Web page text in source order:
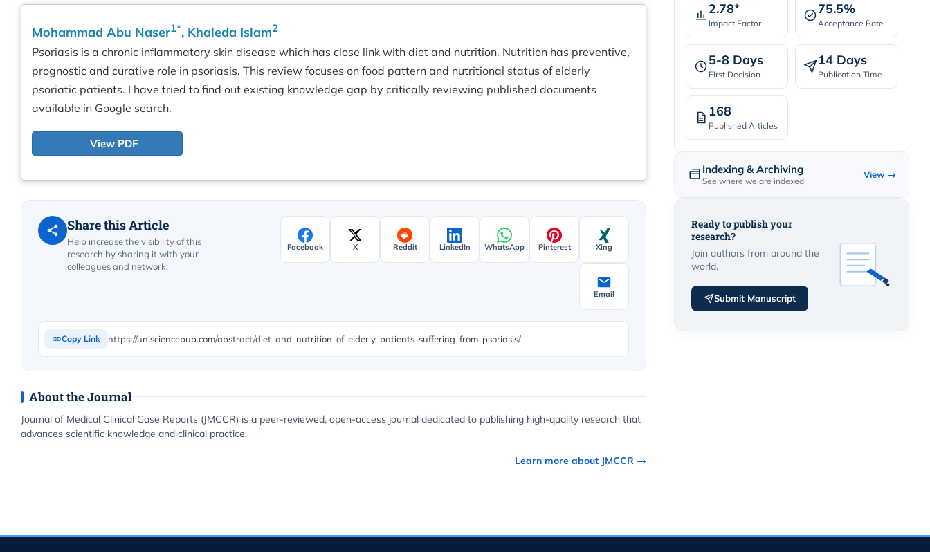
Mohammad Abu Naser1*, Khaleda Islam2
Psoriasis is a chronic inflammatory skin disease which has close link with diet and nutrition. Nutrition has preventive,
prognostic and curative role in psoriasis. This review focuses on food pattern and nutritional status of elderly
psoriatic patients. I have tried to find out existing knowledge gap by critically reviewing published documents
available in Google search.
View PDF
Share this Article
Help increase the visibility of this
research by sharing it with your
colleagues and network.
Facebook X Reddit LinkedIn WhatsApp Pinterest Xing
Email
Copy Link https://unisciencepub.com/abstract/diet-and-nutrition-of-elderly-patients-suffering-from-psoriasis/
About the Journal
Journal of Medical Clinical Case Reports (JMCCR) is a peer-reviewed, open-access journal dedicated to publishing high-quality research that
advances scientific knowledge and clinical practice.
Learn more about JMCCR →
2.78*
Impact Factor
75.5%
Acceptance Rate
5-8 Days
First Decision
14 Days
Publication Time
168
Published Articles
Indexing & Archiving
See where we are indexed
View →
Ready to publish your
research?
Join authors from around the
world.
Submit Manuscript